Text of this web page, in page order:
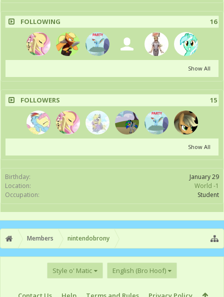
FOLLOWING 16
Show All
FOLLOWERS 15
Show All
Birthday:
January 29
Location:
World -1
Occupation:
Student
Members nintendobrony
Style o' Matic English (Bro Hoof)